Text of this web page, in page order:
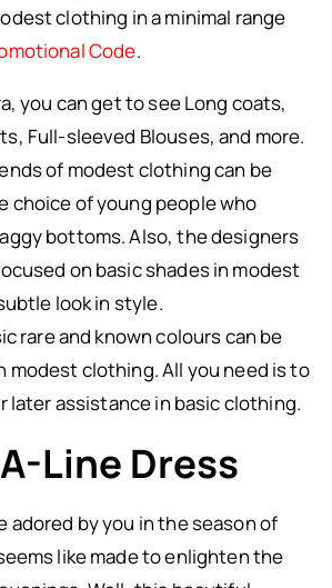
clothing in a minimal range
Code.
you can get to see Long coats,
Full-sleeved Blouses, and more.
of modest clothing can be
choice of young people who
bottoms. Also, the designers
on basic shades in modest
look in style.
rare and known colours can be
modest clothing. All you need is to
later assistance in basic clothing.
Line Dress
adored by you in the season of
like made to enlighten the